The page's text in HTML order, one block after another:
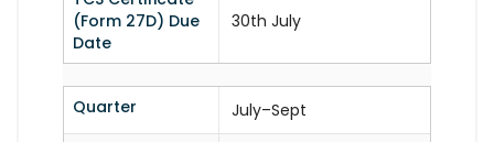
(Form 27D) Due
Date
30th July
Quarter
July–Sept